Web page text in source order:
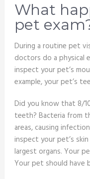
What
pet
During a routine pet
doctors do a physical
inspect your pet’s
example, your pet’s
Did you know that 8/
teeth? Bacteria from
areas, causing
inspect your pet’s
largest organs. Your
Your pet should have